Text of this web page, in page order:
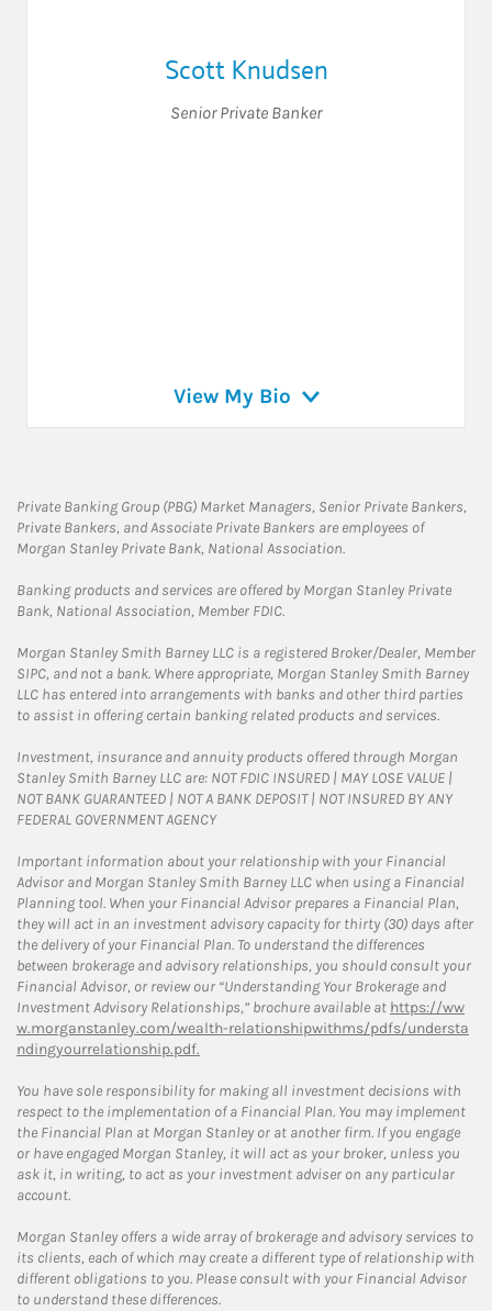
Scott Knudsen
Senior Private Banker
View My Bio
Private Banking Group (PBG) Market Managers, Senior Private Bankers,
Private Bankers, and Associate Private Bankers are employees of
Morgan Stanley Private Bank, National Association.
Banking products and services are offered by Morgan Stanley Private
Bank, National Association, Member FDIC.
Morgan Stanley Smith Barney LLC is a registered Broker/Dealer, Member
SIPC, and not a bank. Where appropriate, Morgan Stanley Smith Barney
LLC has entered into arrangements with banks and other third parties
to assist in offering certain banking related products and services.
Investment, insurance and annuity products offered through Morgan
Stanley Smith Barney LLC are: NOT FDIC INSURED | MAY LOSE VALUE |
NOT BANK GUARANTEED | NOT A BANK DEPOSIT | NOT INSURED BY ANY
FEDERAL GOVERNMENT AGENCY
Important information about your relationship with your Financial
Advisor and Morgan Stanley Smith Barney LLC when using a Financial
Planning tool. When your Financial Advisor prepares a Financial Plan,
they will act in an investment advisory capacity for thirty (30) days after
the delivery of your Financial Plan. To understand the differences
between brokerage and advisory relationships, you should consult your
Financial Advisor, or review our “Understanding Your Brokerage and
Investment Advisory Relationships,” brochure available at https://ww
w.morganstanley.com/wealth-relationshipwithms/pdfs/understa
ndingyourrelationship.pdf.
You have sole responsibility for making all investment decisions with
respect to the implementation of a Financial Plan. You may implement
the Financial Plan at Morgan Stanley or at another firm. If you engage
or have engaged Morgan Stanley, it will act as your broker, unless you
ask it, in writing, to act as your investment adviser on any particular
account.
Morgan Stanley offers a wide array of brokerage and advisory services to
its clients, each of which may create a different type of relationship with
different obligations to you. Please consult with your Financial Advisor
to understand these differences.